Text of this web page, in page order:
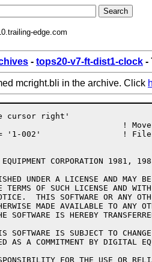
edge.com
- tops20-v7-ft-dist1-clock -
mcright.bli in the archive. Click
cursor right'
CORPORATION 1981,
UNDER A LICENSE AND MAY
TERMS OF SUCH LICENSE AND
THIS SOFTWARE OR ANY
MADE AVAILABLE TO ANY
SOFTWARE IS HEREBY
SOFTWARE IS SUBJECT TO
AS A COMMITMENT BY DIGITAL
FOR THE USE OR